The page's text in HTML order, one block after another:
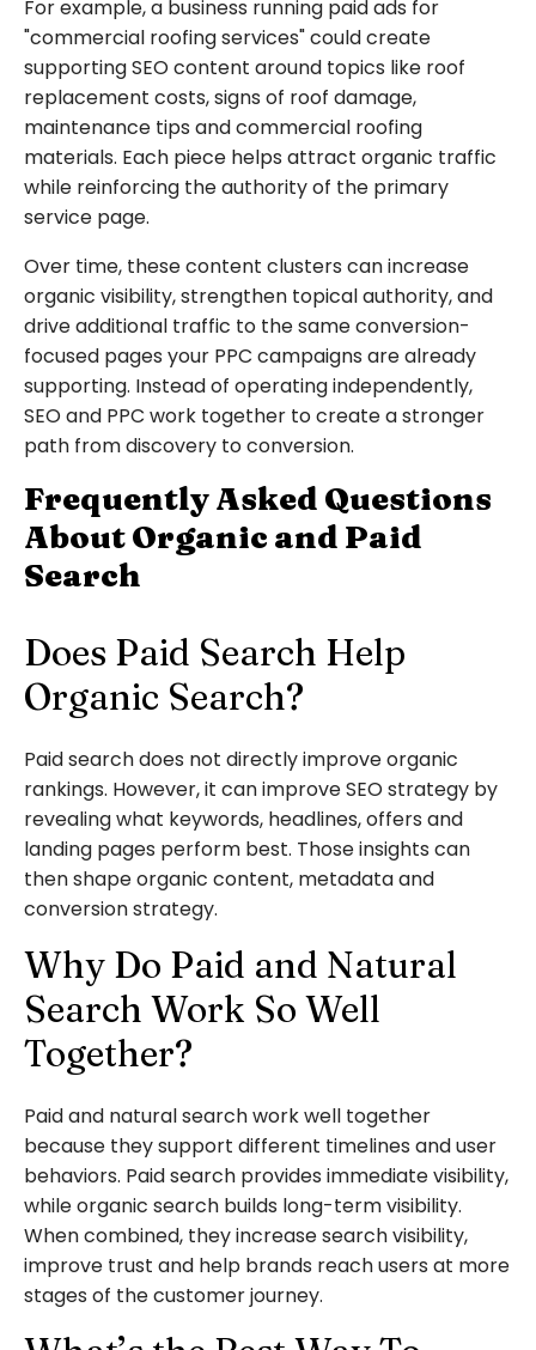
For example, a business running paid ads for
"commercial roofing services" could create
supporting SEO content around topics like roof
replacement costs, signs of roof damage,
maintenance tips and commercial roofing
materials. Each piece helps attract organic traffic
while reinforcing the authority of the primary
service page.
Over time, these content clusters can increase
organic visibility, strengthen topical authority, and
drive additional traffic to the same conversion-
focused pages your PPC campaigns are already
supporting. Instead of operating independently,
SEO and PPC work together to create a stronger
path from discovery to conversion.
Frequently Asked Questions
About Organic and Paid
Search
Does Paid Search Help
Organic Search?
Paid search does not directly improve organic
rankings. However, it can improve SEO strategy by
revealing what keywords, headlines, offers and
landing pages perform best. Those insights can
then shape organic content, metadata and
conversion strategy.
Why Do Paid and Natural
Search Work So Well
Together?
Paid and natural search work well together
because they support different timelines and user
behaviors. Paid search provides immediate visibility,
while organic search builds long-term visibility.
When combined, they increase search visibility,
improve trust and help brands reach users at more
stages of the customer journey.